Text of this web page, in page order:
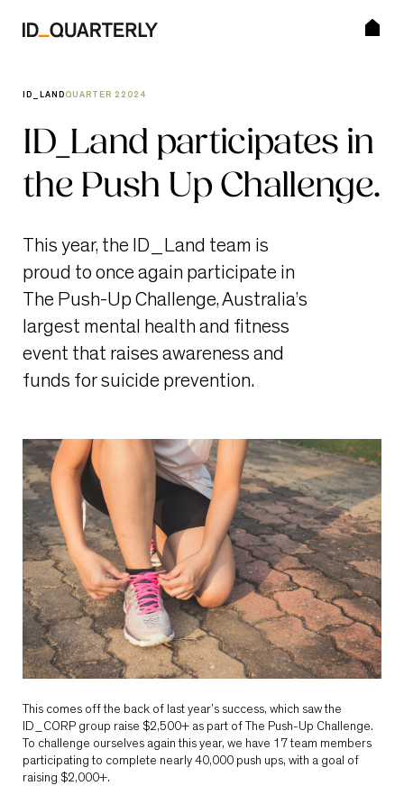
Search for:
Editions
Visit ID_Land
Subscribe
ID_LAND QUARTER 2 2024
ID_Land participates in
the Push Up Challenge.
This year, the ID_Land team is
proud to once again participate in
The Push-Up Challenge, Australia’s
largest mental health and fitness
event that raises awareness and
funds for suicide prevention.
This comes off the back of last year’s success, which saw the
ID_CORP group raise $2,500+ as part of The Push-Up Challenge.
To challenge ourselves again this year, we have 17 team members
participating to complete nearly 40,000 push ups, with a goal of
raising $2,000+.